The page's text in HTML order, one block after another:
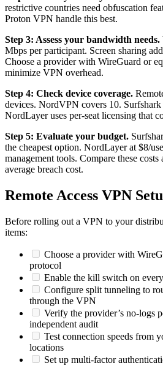
restrictive countries need obfuscation
Proton VPN handle this best.
Step 3: Assess your bandwidth needs.
Mbps per participant. Screen sharing
Choose a provider with WireGuard or
minimize VPN overhead.
Step 4: Check device coverage.
devices. NordVPN covers 10.
NordLayer uses per-seat licensing that
Step 5: Evaluate your budget.
the cheapest option. NordLayer at $8/
management tools. Compare these
average breach cost.
Remote Access VPN
Before rolling out a VPN to your
items:
Choose a provider with
protocol
Enable the kill switch on
Configure split tunneling to
through the VPN
Verify the provider’s no-logs
independent audit
Test connection speeds from
locations
Set up multi-factor